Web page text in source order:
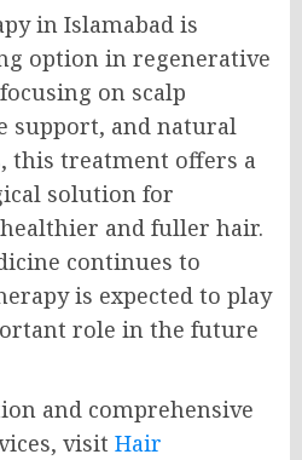
in Islamabad is
option in regenerative
on scalp
support, and natural
this treatment offers a
solution for
and fuller hair.
continues to
is expected to play
role in the future
and comprehensive
visit Hair